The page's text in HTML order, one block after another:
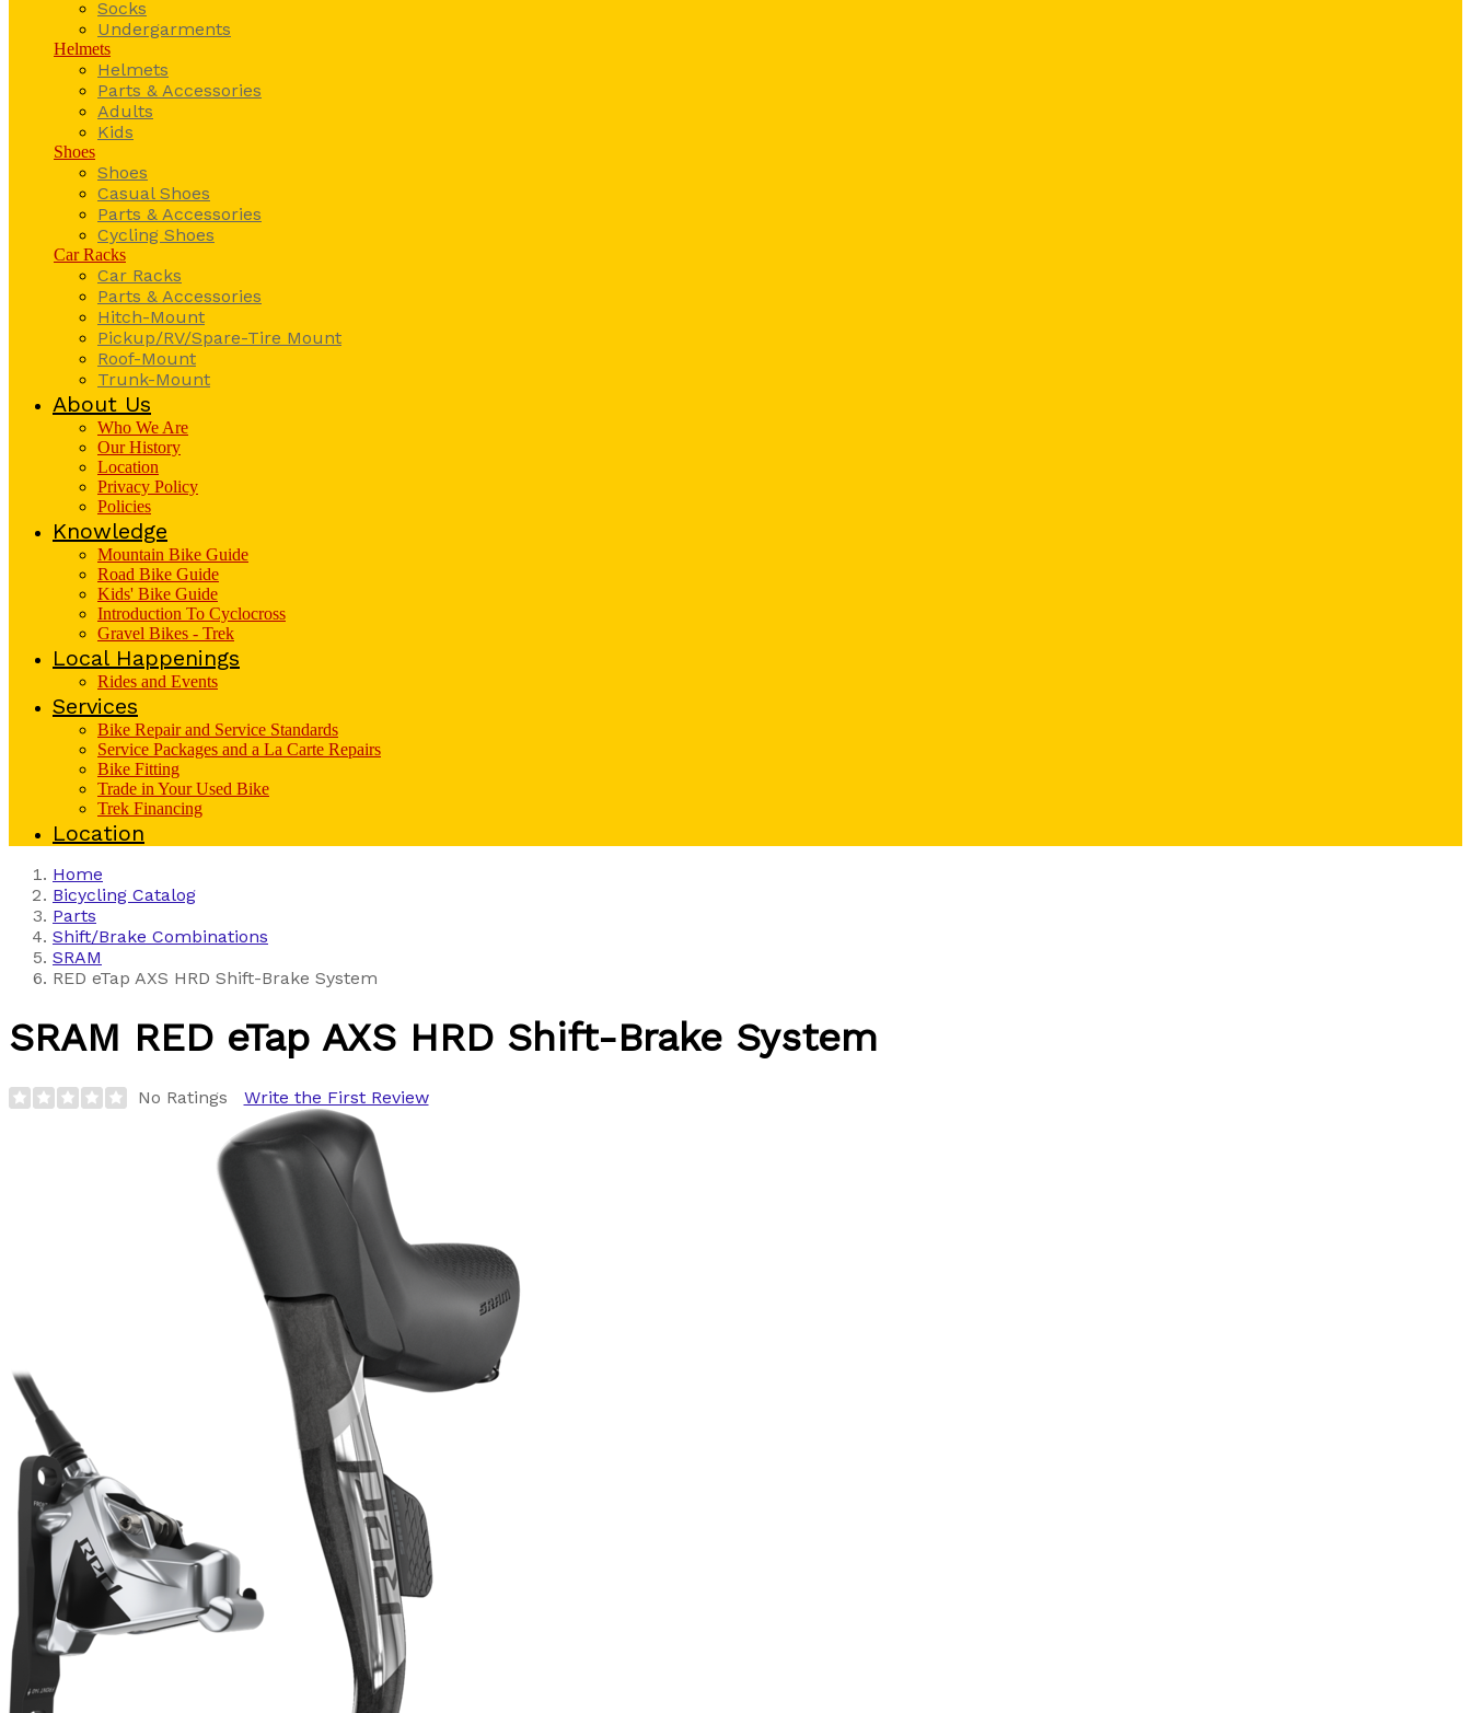
Socks
Undergarments
Helmets
Helmets
Parts & Accessories
Adults
Kids
Shoes
Shoes
Casual Shoes
Parts & Accessories
Cycling Shoes
Car Racks
Car Racks
Parts & Accessories
Hitch-Mount
Pickup/RV/Spare-Tire Mount
Roof-Mount
Trunk-Mount
About Us
Who We Are
Our History
Location
Privacy Policy
Policies
Knowledge
Mountain Bike Guide
Road Bike Guide
Kids' Bike Guide
Introduction To Cyclocross
Gravel Bikes - Trek
Local Happenings
Rides and Events
Services
Bike Repair and Service Standards
Service Packages and a La Carte Repairs
Bike Fitting
Trade in Your Used Bike
Trek Financing
Location
Home
Bicycling Catalog
Parts
Shift/Brake Combinations
SRAM
RED eTap AXS HRD Shift-Brake System
SRAM RED eTap AXS HRD Shift-Brake System
No Ratings Write the First Review